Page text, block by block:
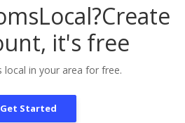
Create
it's free
local in your area for free.
Get Started